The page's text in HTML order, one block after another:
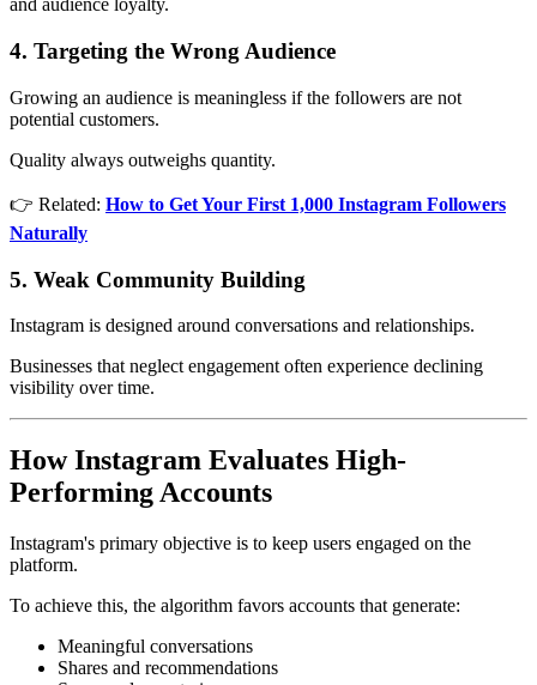
and audience loyalty.
4. Targeting the Wrong Audience
Growing an audience is meaningless if the followers are not
potential customers.
Quality always outweighs quantity.
👉 Related: How to Get Your First 1,000 Instagram Followers
Naturally
5. Weak Community Building
Instagram is designed around conversations and relationships.
Businesses that neglect engagement often experience declining
visibility over time.
How Instagram Evaluates High-
Performing Accounts
Instagram's primary objective is to keep users engaged on the
platform.
To achieve this, the algorithm favors accounts that generate:
Meaningful conversations
Shares and recommendations